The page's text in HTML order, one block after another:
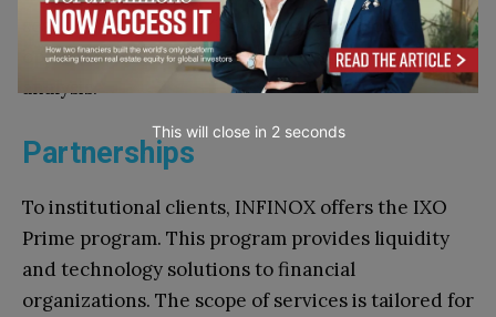
scans the market 24/7 and suggests promising
opportunities to traders, backed up by thorough
analysis.
Partnerships
To institutional clients, INFINOX offers the IXO
Prime program. This program provides liquidity
and technology solutions to financial
organizations. The scope of services is tailored for
This will close in 1seconds